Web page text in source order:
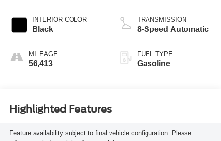
INTERIOR COLOR
Black
MILEAGE
56,413
TRANSMISSION
8-Speed Automatic
FUEL TYPE
Gasoline
Highlighted Features
Feature availability subject to final vehicle configuration. Please